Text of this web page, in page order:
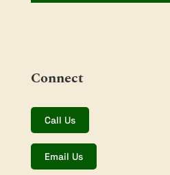
Connect
Call Us
Email Us